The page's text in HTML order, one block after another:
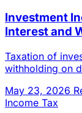
Investment
Interest and
Taxation of
withholding on
May 23, 2026
Income Tax